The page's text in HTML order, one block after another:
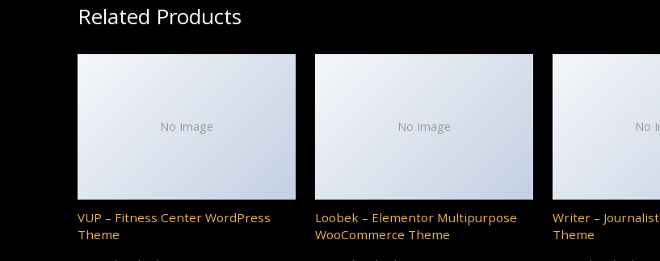
Related Products
No Image
VUP – Fitness Center WordPress
Theme
No Image
Loobek – Elementor Multipurpose
WooCommerce Theme
No
Writer –
Theme